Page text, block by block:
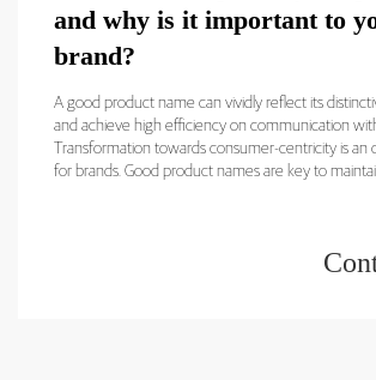
and why is it important to
brand?
A good product name can vividly reflect its
and achieve high efficiency on communication
Transformation towards consumer-centricity is an
for brands. Good product names are key to